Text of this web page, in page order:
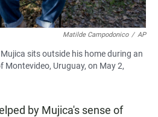
Matilde Campodonico / AP
sits outside his home during an
Uruguay, on May 2,
by Mujica's sense of